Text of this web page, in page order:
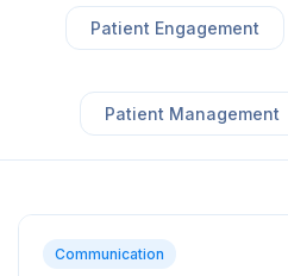
Patient Engagement
Patient Management
Communication